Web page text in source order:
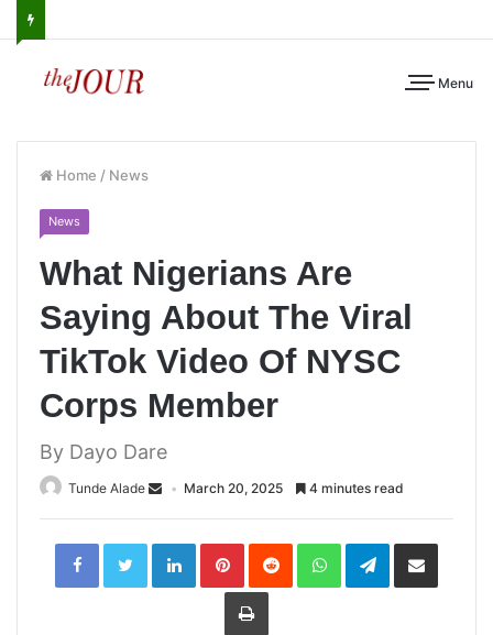
Menu
Home / News
News
What Nigerians Are
Saying About The Viral
TikTok Video Of NYSC
Corps Member
By Dayo Dare
Tunde Alade March 20, 2025 4 minutes read
LinkedInPinterestReddit WhatsAppTelegramShare
Print